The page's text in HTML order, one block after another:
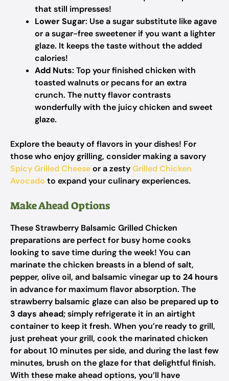
that still impresses!
Lower Sugar: Use a sugar substitute like agave
or a sugar-free sweetener if you want a lighter
glaze. It keeps the taste without the added
calories!
Add Nuts: Top your finished chicken with
toasted walnuts or pecans for an extra
crunch. The nutty flavor contrasts
wonderfully with the juicy chicken and sweet
glaze.
Explore the beauty of flavors in your dishes! For
those who enjoy grilling, consider making a savory
Spicy Grilled Cheeseor a zestyGrilled Chicken
Avocado to expand your culinary experiences.
Make Ahead Options
These Strawberry Balsamic Grilled Chicken
preparations are perfect for busy home cooks
looking to save time during the week! You can
marinate the chicken breasts in a blend of salt,
pepper, olive oil, and balsamic vinegar up to 24 hours
in advance for maximum flavor absorption. The
strawberry balsamic glaze can also be prepared up to
3 days ahead; simply refrigerate it in an airtight
container to keep it fresh. When you’re ready to grill,
just preheat your grill, cook the marinated chicken
for about 10 minutes per side, and during the last few
minutes, brush on the glaze for that delightful finish.
With these make ahead options, you’ll have